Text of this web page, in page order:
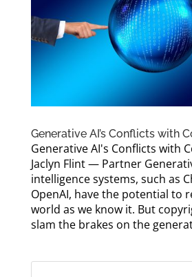
Generative AI’s Conflicts with
Generative AI's Conflicts with
Jaclyn Flint — Partner
intelligence systems, such as
OpenAI, have the potential to
world as we know it. But
slam the brakes on the